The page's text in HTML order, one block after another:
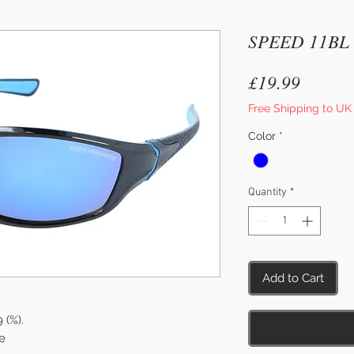
(%).
SPEED 11BL
£19.99Price
Free Shipping to UK
Color *
Quantity *
Add to Cart